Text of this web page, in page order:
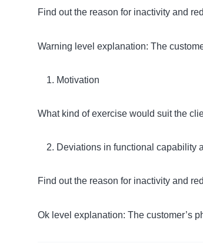
Find out the reason for inactivity and
Warning level explanation: The
Motivation
What kind of exercise would suit the
Deviations in functional capability
Find out the reason for inactivity and
Ok level explanation: The customer’s